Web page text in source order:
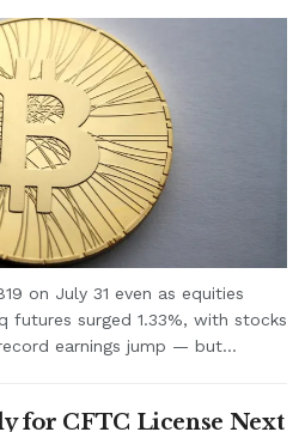
on July 31 even as equities
futures surged 1.33%, with stocks
earnings jump — but...
for CFTC License Next